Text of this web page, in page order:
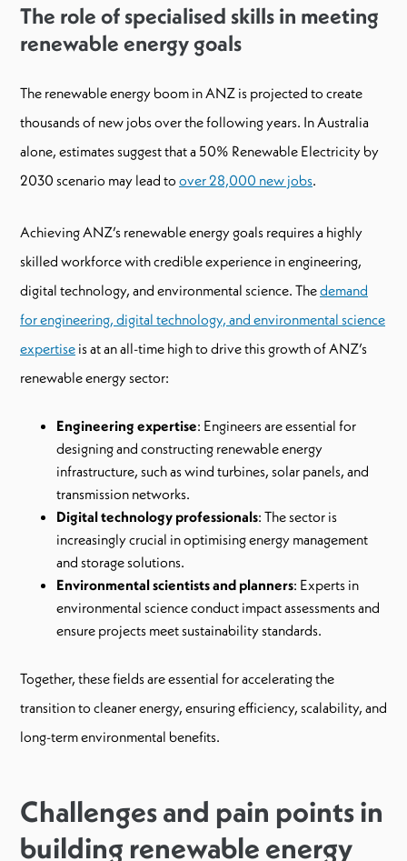
The role of specialised skills in meeting
renewable energy goals
The renewable energy boom in ANZ is projected to create
thousands of new jobs over the following years. In Australia
alone, estimates suggest that a 50% Renewable Electricity by
2030 scenario may lead to over 28,000 new jobs.
Achieving ANZ’s renewable energy goals requires a highly
skilled workforce with credible experience in engineering,
digital technology, and environmental science. Thedemand
for engineering, digital technology, and environmental science
expertise is at an all-time high to drive this growth of ANZ’s
renewable energy sector:
Engineering expertise: Engineers are essential for
designing and constructing renewable energy
infrastructure, such as wind turbines, solar panels, and
transmission networks.
Digital technology professionals: The sector is
increasingly crucial in optimising energy management
and storage solutions.
Environmental scientists and planners: Experts in
environmental science conduct impact assessments and
ensure projects meet sustainability standards.
Together, these fields are essential for accelerating the
transition to cleaner energy, ensuring efficiency, scalability, and
long-term environmental benefits.
Challenges and pain points in
building renewable energy